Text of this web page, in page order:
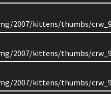
2007/kittens/thumbs/
2007/kittens/thumbs/
2007/kittens/thumbs/